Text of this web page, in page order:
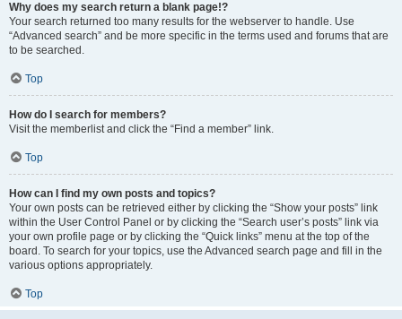
Why does my search return a blank page!?
Your search returned too many results for the webserver to handle. Use
“Advanced search” and be more specific in the terms used and forums that are
to be searched.
Top
How do I search for members?
Visit the memberlist and click the “Find a member” link.
Top
How can I find my own posts and topics?
Your own posts can be retrieved either by clicking the “Show your posts” link
within the User Control Panel or by clicking the “Search user’s posts” link via
your own profile page or by clicking the “Quick links” menu at the top of the
board. To search for your topics, use the Advanced search page and fill in the
various options appropriately.
Top